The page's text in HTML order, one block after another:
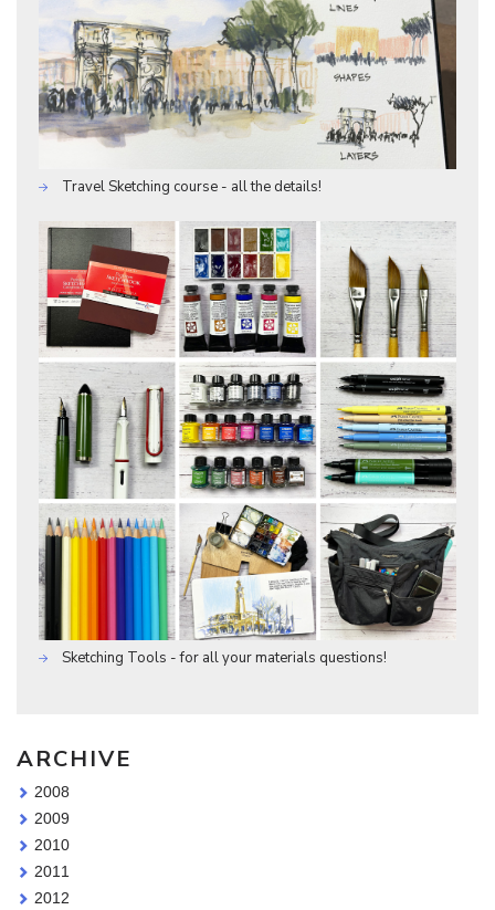
Travel Sketching course - all the details!
Sketching Tools - for all your materials questions!
ARCHIVE
2008
2009
2010
2011
2012